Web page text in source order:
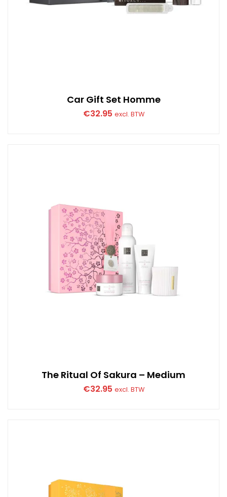
Car Gift Set Homme
€32.95 excl. BTW
The Ritual Of Sakura – Medium
€32.95 excl. BTW